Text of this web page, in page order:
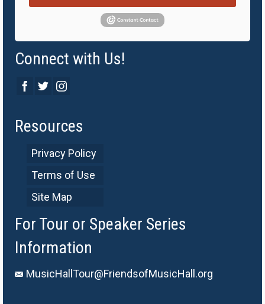
Connect with Us!
Resources
Privacy Policy
Terms of Use
Site Map
For Tour or Speaker Series
Information
MusicHallTour@FriendsofMusicHall.org